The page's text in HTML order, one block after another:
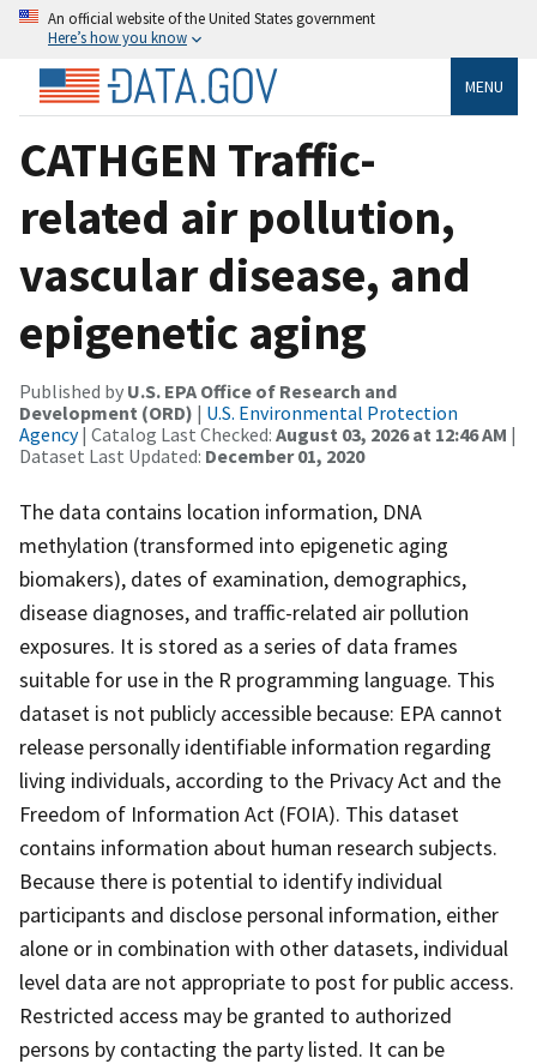
An official website of the United States government
Here’s how you know
MENU
CATHGEN Traffic-
related air pollution,
vascular disease, and
epigenetic aging
Published by U.S. EPA Office of Research and
Development (ORD) | U.S. Environmental Protection
Agency| Catalog Last Checked: August 03, 2026 at 12:46 AM |
Dataset Last Updated: December 01, 2020
The data contains location information, DNA
methylation (transformed into epigenetic aging
biomakers), dates of examination, demographics,
disease diagnoses, and traffic-related air pollution
exposures. It is stored as a series of data frames
suitable for use in the R programming language. This
dataset is not publicly accessible because: EPA cannot
release personally identifiable information regarding
living individuals, according to the Privacy Act and the
Freedom of Information Act (FOIA). This dataset
contains information about human research subjects.
Because there is potential to identify individual
participants and disclose personal information, either
alone or in combination with other datasets, individual
level data are not appropriate to post for public access.
Restricted access may be granted to authorized
persons by contacting the party listed. It can be